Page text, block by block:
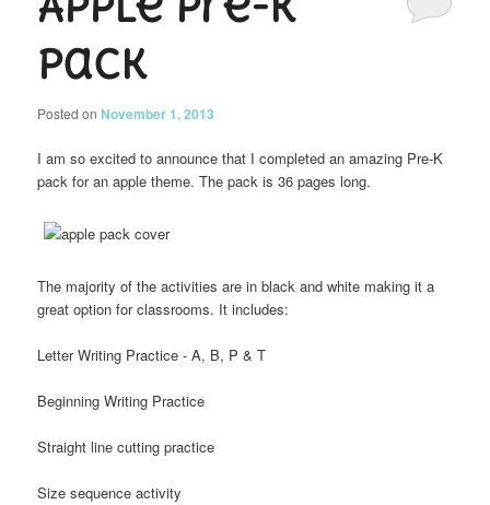
Pack
Posted onNovember 1, 2013
I am so excited to announce that I completed an amazing Pre-K
pack for an apple theme. The pack is 36 pages long.
The majority of the activities are in black and white making it a
great option for classrooms. It includes:
Letter Writing Practice - A, B, P & T
Beginning Writing Practice
Straight line cutting practice
Size sequence activity